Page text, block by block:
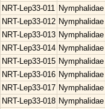
NRT-Lep33-011 Nymphalidae
NRT-Lep33-012 Nymphalidae
NRT-Lep33-013 Nymphalidae
NRT-Lep33-014 Nymphalidae
NRT-Lep33-015 Nymphalidae
NRT-Lep33-016 Nymphalidae
NRT-Lep33-017 Nymphalidae
NRT-Lep33-018 Nymphalidae